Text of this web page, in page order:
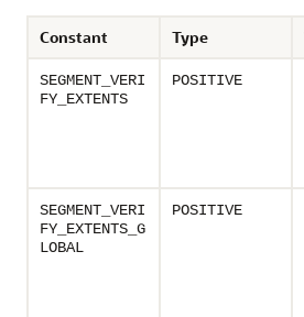
Constant Type
SEGMENT_VERI
FY_EXTENTS
POSITIVE
SEGMENT_VERI
FY_EXTENTS_G
LOBAL
POSITIVE